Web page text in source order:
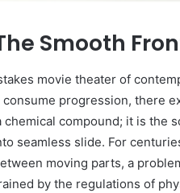
Smooth
movie theater of
progression, there
chemical compound; it is the
seamless slide. For
moving parts, a
by the regulations of